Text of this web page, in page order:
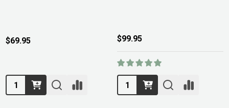
$69.95
Quantity:
$99.95
Quantity: